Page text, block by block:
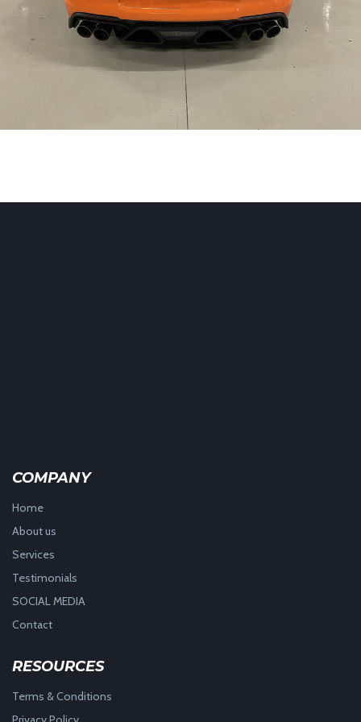
COMPANY
Home
About us
Services
Testimonials
SOCIAL MEDIA
Contact
RESOURCES
Terms & Conditions